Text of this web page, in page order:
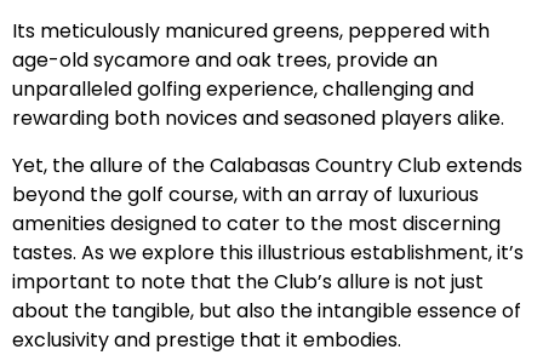
Its meticulously manicured greens, peppered with
age-old sycamore and oak trees, provide an
unparalleled golfing experience, challenging and
rewarding both novices and seasoned players alike.
Yet, the allure of the Calabasas Country Club extends
beyond the golf course, with an array of luxurious
amenities designed to cater to the most discerning
tastes. As we explore this illustrious establishment, it’s
important to note that the Club’s allure is not just
about the tangible, but also the intangible essence of
exclusivity and prestige that it embodies.